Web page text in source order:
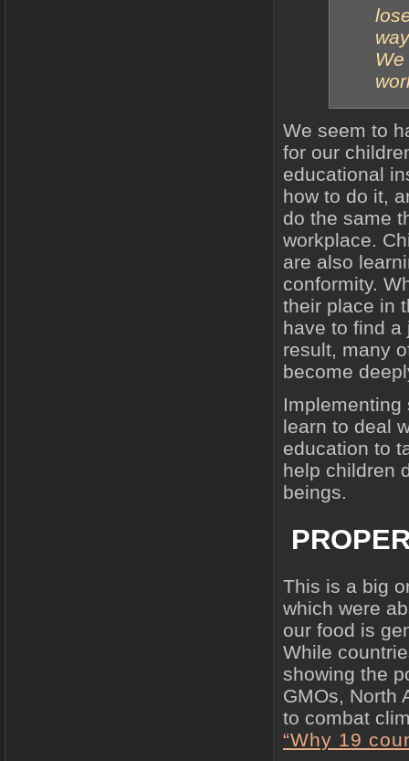
We seem to
for our
educational
how to do it,
do the same
workplace.
are also
conformity.
their place in
have to find a
result, many
become
learn to deal
education to
help children
beings.
This is a big
which were
our food is
While
showing the
GMOs, North
to combat
“Why 19